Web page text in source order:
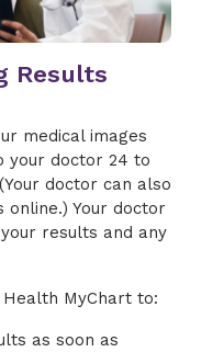
Results
medical images
your doctor 24 to
doctor can also
Your doctor
results and any
MyChart to:
as soon as